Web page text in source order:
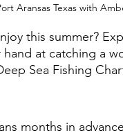
Aransas Texas with
this summer?
at catching a
Sea Fishing
months in